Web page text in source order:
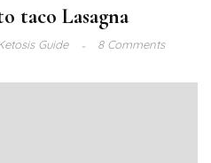
taco Lasagna
Guide 8 Comments